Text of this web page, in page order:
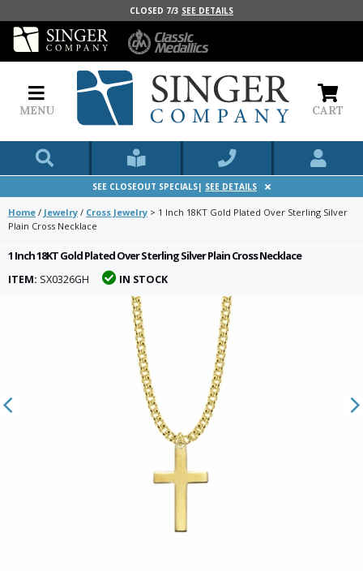
CLOSED 7/3 SEE DETAILS
MENU CART
SEE CLOSEOUT SPECIALS| SEE DETAILS
Home / Jewelry / Cross Jewelry > 1 Inch 18KT Gold Plated Over Sterling Silver
Plain Cross Necklace
1 Inch 18KT Gold Plated Over Sterling Silver Plain Cross Necklace
ITEM: SX0326GH IN STOCK